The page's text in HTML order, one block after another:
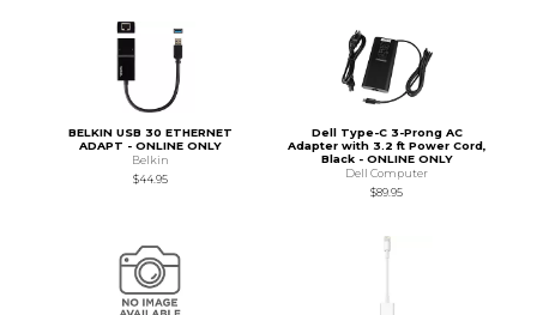
BELKIN USB 30 ETHERNET
ADAPT - ONLINE ONLY
Belkin
$44.95
Dell Type-C 3-Prong AC
Adapter with 3.2 ft Power Cord,
Black - ONLINE ONLY
Dell Computer
$89.95